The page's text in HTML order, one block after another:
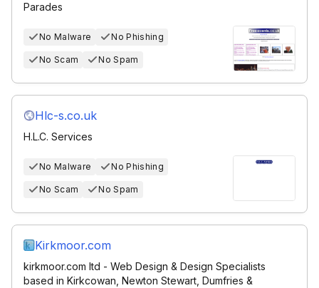
Parades
No Malware No Phishing
No Scam No Spam
Hlc-s.co.uk
H.L.C. Services
No Malware No Phishing
No Scam No Spam
Kirkmoor.com
kirkmoor.com ltd - Web Design & Design Specialists
based in Kirkcowan, Newton Stewart, Dumfries &